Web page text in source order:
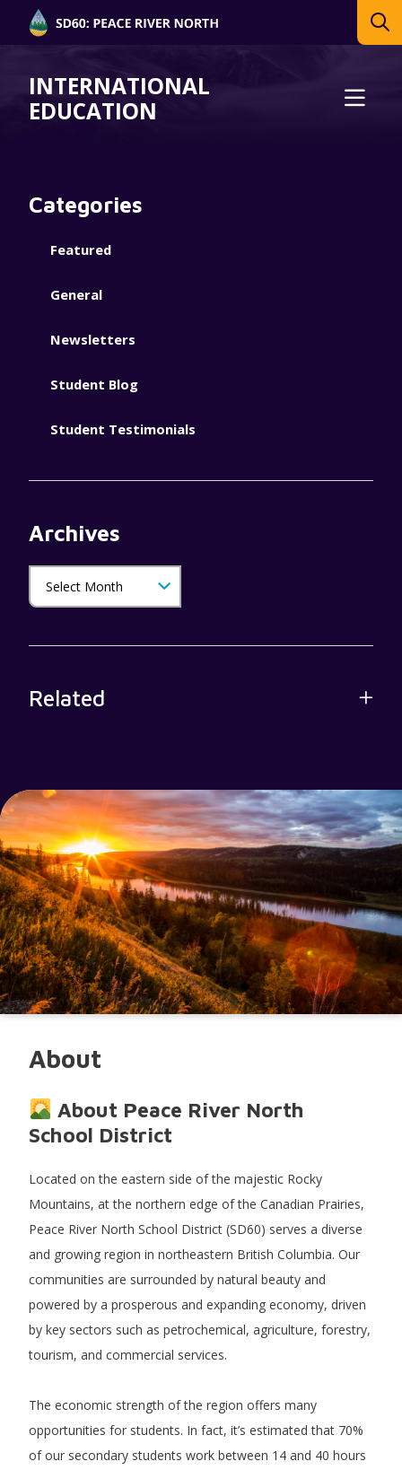
INTERNATIONAL
EDUCATION
Categories
Featured
General
Newsletters
Student Blog
Student Testimonials
Archives
Related
About
About Peace River North
School District
Located on the eastern side of the majestic Rocky
Mountains, at the northern edge of the Canadian Prairies,
Peace River North School District (SD60) serves a diverse
and growing region in northeastern British Columbia. Our
communities are surrounded by natural beauty and
powered by a prosperous and expanding economy, driven
by key sectors such as petrochemical, agriculture, forestry,
tourism, and commercial services.
The economic strength of the region offers many
opportunities for students. In fact, it’s estimated that 70%
of our secondary students work between 14 and 40 hours